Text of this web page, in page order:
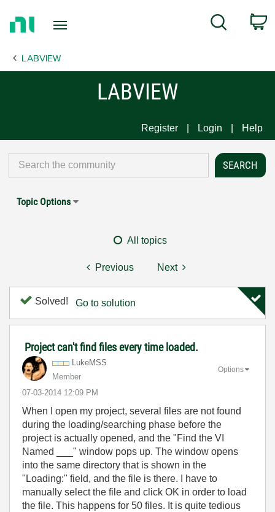
Page
Search
LABVIEW
LABVIEW
Register Login Help
Topic Options
All topics
Previous Next
Solved! Go to solution
Project can't find files every time loaded.
LukeMSS
Member
‎07-03-2014 12:09 PM
Options
When I open my project, several files are not found
during the loading/searching phase before the
project is actually opened, and the "Find the VI
Named ___" window pops up. The window opens
into the same directory that is shown in the
"Loading:" field, and the file is there. I have to
manually select the file and click OK in order to load
the file. This happens for 50 files. It is quite tedious